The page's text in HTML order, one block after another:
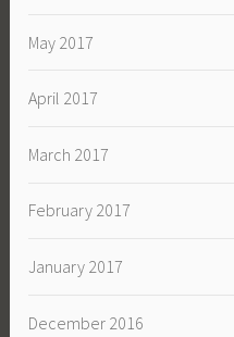
May 2017
April 2017
March 2017
February 2017
January 2017
December 2016